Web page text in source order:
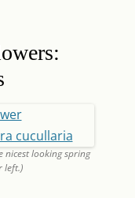
nicest looking spring
left.)